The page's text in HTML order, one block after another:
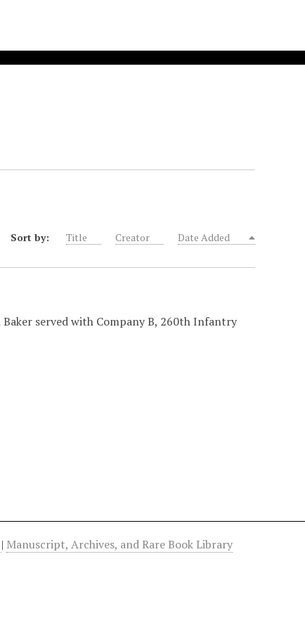
Sort by: Title Creator Date Added
served with Company B, 260th Infantry
| Manuscript, Archives, and Rare Book Library